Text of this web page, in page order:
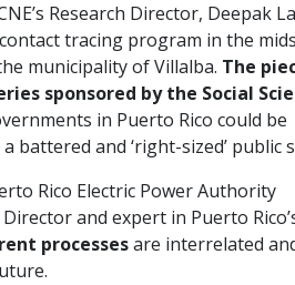
Research Director, Deepak
tracing program in the
municipality of Villalba. The
sponsored by the Social
in Puerto Rico could be
battered and ‘right-sized’ public
Rico Electric Power Authority
Director and expert in Puerto
processesare interrelated